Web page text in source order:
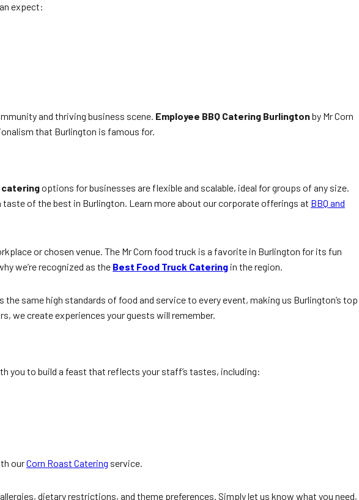
expect:
and thriving business scene. Employee BBQ Catering Burlingtonby Mr Corn
that Burlington is famous for.
cateringoptions for businesses are flexible and scalable, ideal for groups of any size.
of the best in Burlington. Learn more about our corporate offerings at BBQ and
or chosen venue. The Mr Corn food truck is a favorite in Burlington for its fun
we’re recognized as the Best Food Truck Catering in the region.
same high standards of food and service to every event, making us Burlington’s top
we create experiences your guests will remember.
you to build a feast that reflects your staff’s tastes, including:
ourCorn Roast Catering service.
dietary restrictions, and theme preferences. Simply let us know what you need,